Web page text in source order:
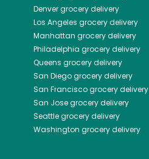
Denvergrocery delivery
Los Angeles grocery delivery
Manhattan grocery delivery
Philadelphia grocery delivery
Queens grocery delivery
San Diegogrocery delivery
San Franciscogrocery delivery
San Josegrocery delivery
Seattlegrocery delivery
Washington grocery delivery